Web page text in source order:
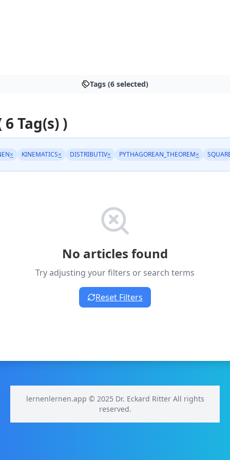
Tags (6 selected)
Tag(s) )
× KINEMATICS× DISTRIBUTIV× PYTHAGOREAN_THEOREM×
No articles found
Try adjusting your filters or search terms
Reset Filters
lernenlernen.app © 2025 Dr. Eckard Ritter All rights
reserved.